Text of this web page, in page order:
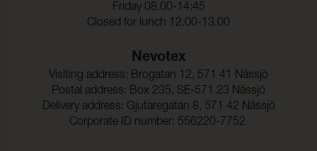
Friday 08.00-14:45
Closed for lunch 12.00-13.00
Nevotex
Visiting address: Brogatan 12, 571 41 Nässjö
Postal address: Box 235, SE-571 23 Nässjö
Delivery address: Gjutaregatan 8, 571 42 Nässjö
Corporate ID number: 556220-7752